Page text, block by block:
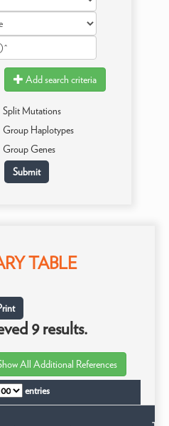
Add search criteria
Split Mutations
Group Haplotypes
Group Genes
TABLE
9 results.
entries